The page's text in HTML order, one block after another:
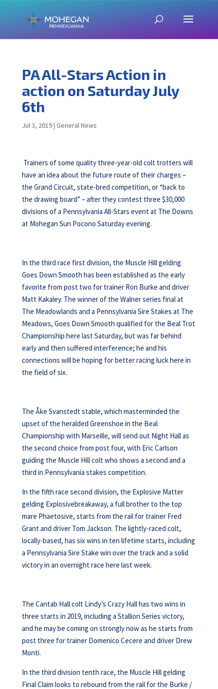
PA All-Stars Action in
action on Saturday July
6th
Jul 3, 2019| General News
Trainers of some quality three-year-old colt trotters will
have an idea about the future route of their charges –
the Grand Circuit, state-bred competition, or “back to
the drawing board” – after they contest three $30,000
divisions of a Pennsylvania All-Stars event at The Downs
at Mohegan Sun Pocono Saturday evening.
In the third race first division, the Muscle Hill gelding
Goes Down Smooth has been established as the early
favorite from post two for trainer Ron Burke and driver
Matt Kakaley. The winner of the Walner series final at
The Meadowlands and a Pennsylvania Sire Stakes at The
Meadows, Goes Down Smooth qualified for the Beal Trot
Championship here last Saturday, but was far behind
early and then suffered interference; he and his
connections will be hoping for better racing luck here in
the field of six.
The Åke Svanstedt stable, which masterminded the
upset of the heralded Greenshoe in the Beal
Championship with Marseille, will send out Night Hall as
the second choice from post four, with Eric Carlson
guiding the Muscle Hill colt who shows a second and a
third in Pennsylvania stakes competition.
In the fifth race second division, the Explosive Matter
gelding Explosivebreakaway, a full brother to the top
mare Phaetosive, starts from the rail for trainer Fred
Grant and driver Tom Jackson. The lightly-raced colt,
locally-based, has six wins in ten lifetime starts, including
a Pennsylvania Sire Stake win over the track and a solid
victory in an overnight race here last week.
The Cantab Hall colt Lindy’s Crazy Hall has two wins in
three starts in 2019, including a Stallion Series victory,
and he may be coming on strongly now as he starts from
post three for trainer Domenico Cecere and driver Drew
Monti.
In the third division tenth race, the Muscle Hill gelding
Final Claim looks to rebound from the rail for the Burke /